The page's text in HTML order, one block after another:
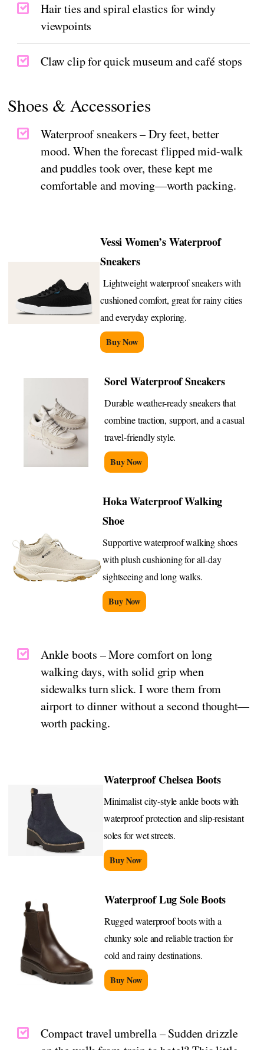
Hair ties and spiral elastics for windy
viewpoints
Claw clip for quick museum and café stops
Shoes & Accessories
Waterproof sneakers – Dry feet, better
mood. When the forecast flipped mid-walk
and puddles took over, these kept me
comfortable and moving—worth packing.
Vessi Women’s Waterproof
Sneakers
Lightweight waterproof sneakers with
cushioned comfort, great for rainy cities
and everyday exploring.
Buy Now
Sorel Waterproof Sneakers
Durable weather-ready sneakers that
combine traction, support, and a casual
travel-friendly style.
Buy Now
Hoka Waterproof Walking
Shoe
Supportive waterproof walking shoes
with plush cushioning for all-day
sightseeing and long walks.
Buy Now
Ankle boots – More comfort on long
walking days, with solid grip when
sidewalks turn slick. I wore them from
airport to dinner without a second thought—
worth packing.
Waterproof Chelsea Boots
Minimalist city-style ankle boots with
waterproof protection and slip-resistant
soles for wet streets.
Buy Now
Waterproof Lug Sole Boots
Rugged waterproof boots with a
chunky sole and reliable traction for
cold and rainy destinations.
Buy Now
Compact travel umbrella – Sudden drizzle